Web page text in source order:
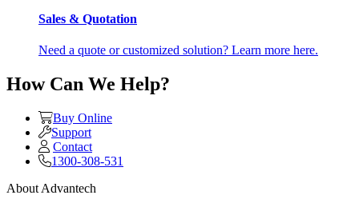
Sales & Quotation
Need a quote or customized solution? Learn more here.
How Can We Help?
Buy Online
Support
Contact
1300-308-531
About Advantech